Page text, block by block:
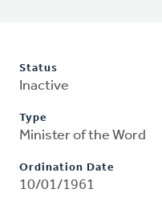
Status
Inactive
Type
Minister of the Word
Ordination Date
10/01/1961